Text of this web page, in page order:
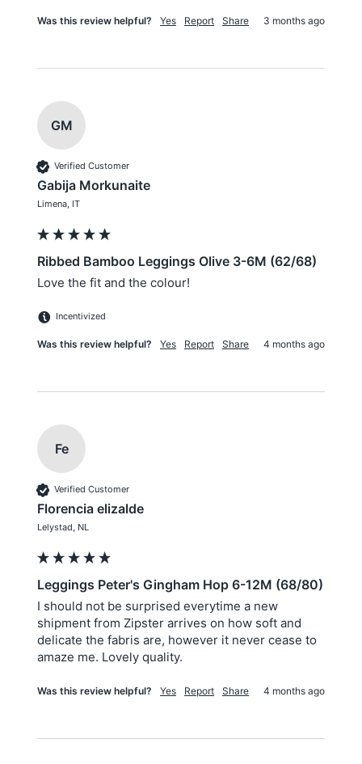
Was this review helpful? Yes Report Share 3 months ago
GM
Verified Customer
Gabija Morkunaite
Limena, IT
Ribbed Bamboo Leggings Olive 3-6M (62/68)
Love the fit and the colour!
Incentivized
Was this review helpful? Yes Report Share 4 months ago
Fe
Verified Customer
Florencia elizalde
Lelystad, NL
Leggings Peter's Gingham Hop 6-12M (68/80)
I should not be surprised everytime a new
shipment from Zipster arrives on how soft and
delicate the fabris are, however it never cease to
amaze me. Lovely quality.
Was this review helpful? Yes Report Share 4 months ago